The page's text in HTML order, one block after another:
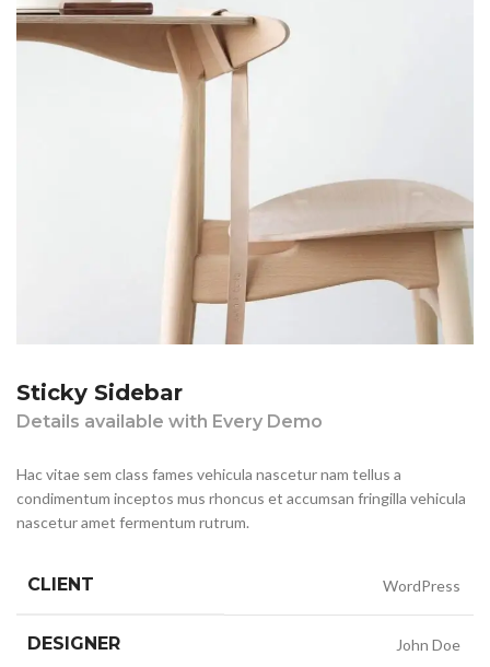
Sticky Sidebar
Details available with Every Demo
Hac vitae sem class fames vehicula nascetur nam tellus a
condimentum inceptos mus rhoncus et accumsan fringilla vehicula
nascetur amet fermentum rutrum.
CLIENT WordPress
DESIGNER John Doe